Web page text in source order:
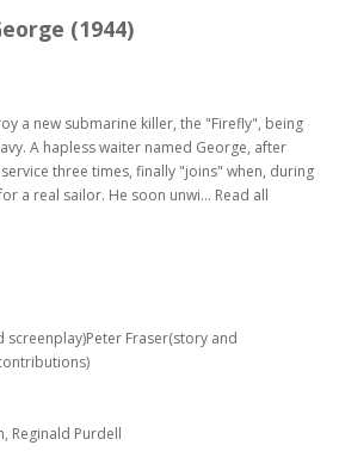
(1944)
a new submarine killer, the "Firefly", being
A hapless waiter named George, after
three times, finally "joins" when, during
a real sailor. He soon unwi... Read all
Fraser(story and
Reginald Purdell